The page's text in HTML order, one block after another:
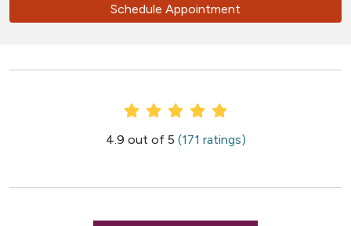
Schedule Appointment
Provider Ratings
4.9 out of 5 (171 ratings)